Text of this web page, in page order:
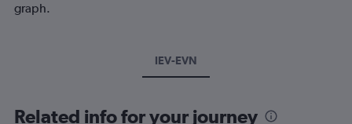
graph.
IEV-EVN
Related info for your journey